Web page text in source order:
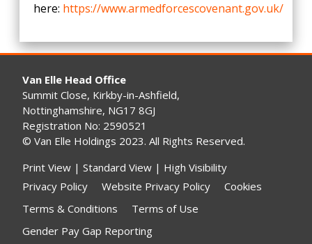
here: https://www.armedforcescovenant.gov.uk/
Van Elle Head Office
Summit Close, Kirkby-in-Ashfield,
Nottinghamshire, NG17 8GJ
Registration No: 2590521
© Van Elle Holdings 2023. All Rights Reserved.
Print View | Standard View | High Visibility
Privacy Policy
Website Privacy Policy
Cookies
Terms & Conditions
Terms of Use
Gender Pay Gap Reporting